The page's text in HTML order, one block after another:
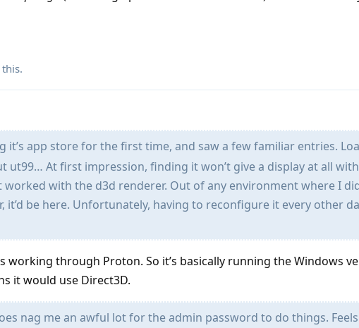
this.
it’s app store for the first time, and saw a few familiar entries.
ut99… At first impression, finding it won’t give a display at all
worked with the d3d renderer. Out of any environment where I
it’d be here. Unfortunately, having to reconfigure it every other
working through Proton. So it’s basically running the Windows
it would use Direct3D.
nag me an awful lot for the admin password to do things.